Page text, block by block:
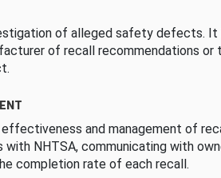
of alleged safety defects. It
of recall recommendations or
and management of
NHTSA, communicating with
completion rate of each recall.